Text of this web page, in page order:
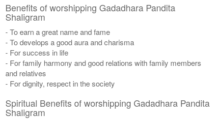
Benefits of worshipping Gadadhara Pandita
Shaligram
- To earn a great name and fame
- To develops a good aura and charisma
- For success in life
- For family harmony and good relations with family members
and relatives
- For dignity, respect in the society
Spiritual Benefits of worshipping Gadadhara Pandita
Shaligram